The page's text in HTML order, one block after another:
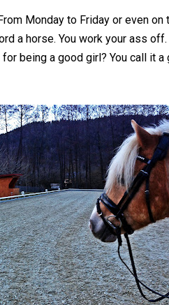
Monday to Friday or even
a horse. You work your ass
being a good girl? You call it